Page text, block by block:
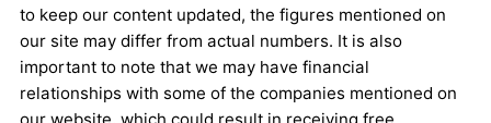
to keep our content updated, the figures mentioned on
our site may differ from actual numbers. It is also
important to note that we may have financial
relationships with some of the companies mentioned on